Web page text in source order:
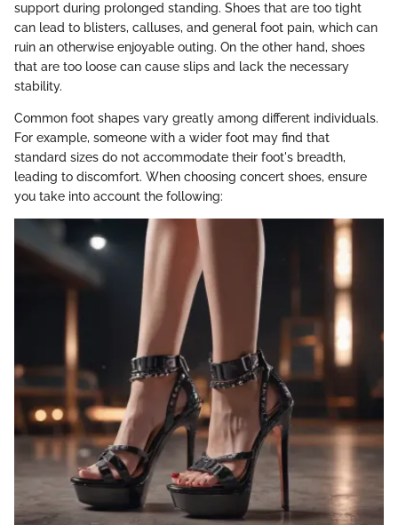
support during prolonged standing. Shoes that are too tight
can lead to blisters, calluses, and general foot pain, which can
ruin an otherwise enjoyable outing. On the other hand, shoes
that are too loose can cause slips and lack the necessary
stability.
Common foot shapes vary greatly among different individuals.
For example, someone with a wider foot may find that
standard sizes do not accommodate their foot's breadth,
leading to discomfort. When choosing concert shoes, ensure
you take into account the following: